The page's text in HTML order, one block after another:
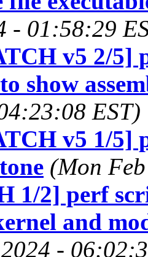
- 01:58:29
v5 2/5]
show
EST)
v5 1/5]
(Mon
1/2] perf
and
-